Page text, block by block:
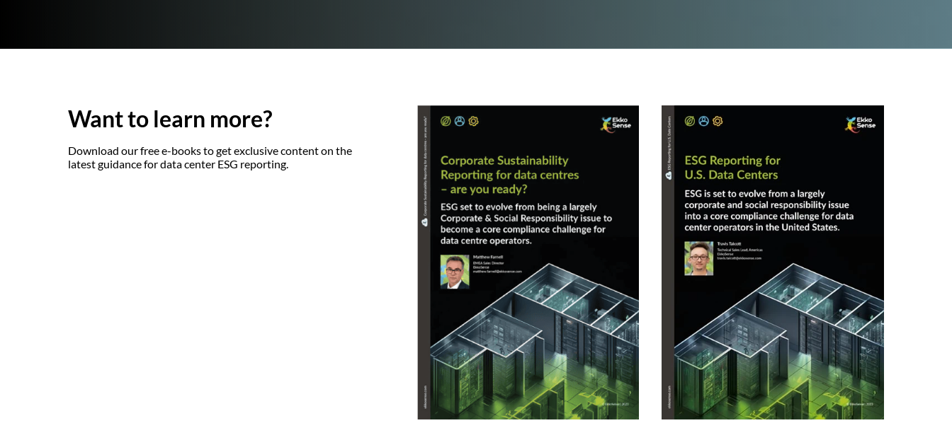
Want to learn more?
Download our free e-books to get exclusive content on the
latest guidance for data center ESG reporting.